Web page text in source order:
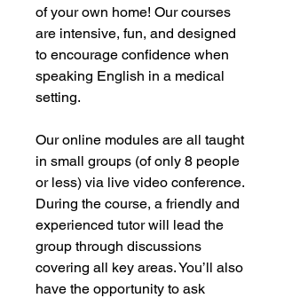
of your own home! Our courses
are intensive, fun, and designed
to encourage confidence when
speaking English in a medical
setting.
Our online modules are all taught
in small groups (of only 8 people
or less) via live video conference.
During the course, a friendly and
experienced tutor will lead the
group through discussions
covering all key areas. You’ll also
have the opportunity to ask